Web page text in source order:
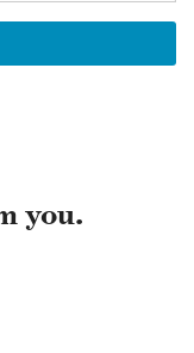
you.